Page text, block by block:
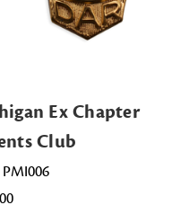
Ex Chapter
Club